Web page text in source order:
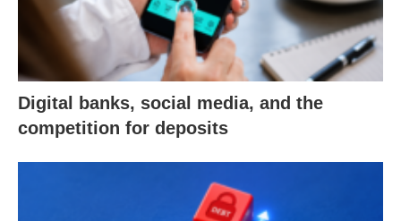
Digital banks, social media, and the
competition for deposits